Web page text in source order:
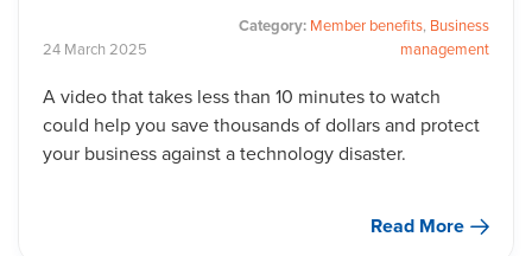
24 March 2025
A video that takes less than 10 minutes to watch
could help you save thousands of dollars and protect
your business against a technology disaster.
Category: Member benefits, Business
management
Read More